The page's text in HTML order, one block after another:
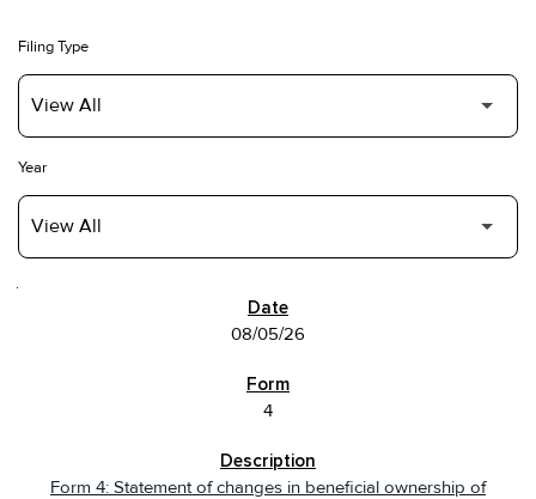
Filing Type
Year
08/05/26
4
Form 4: Statement of changes in beneficial ownership of